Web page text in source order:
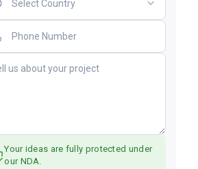
Your ideas are fully protected under
our NDA.